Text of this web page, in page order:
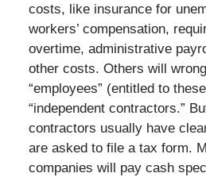
costs, like insurance for
workers’ compensation,
overtime, administrative
other costs. Others will
“employees” (entitled to
“independent contractors.”
contractors usually have
are asked to file a tax form.
companies will pay cash